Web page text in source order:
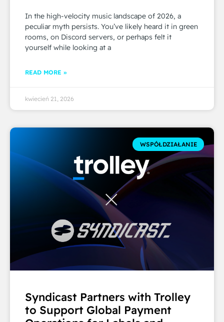
In the high-velocity music landscape of 2026, a
peculiar myth persists. You’ve likely heard it in green
rooms, on Discord servers, or perhaps felt it
yourself while looking at a
READ MORE »
kwiecień 21, 2026
WSPÓŁDZIAŁANIE
Syndicast Partners with Trolley
to Support Global Payment